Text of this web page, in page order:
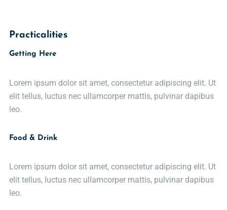
Practicalities
Getting Here
Lorem ipsum dolor sit amet, consectetur adipiscing elit. Ut
elit tellus, luctus nec ullamcorper mattis, pulvinar dapibus
leo.
Food & Drink
Lorem ipsum dolor sit amet, consectetur adipiscing elit. Ut
elit tellus, luctus nec ullamcorper mattis, pulvinar dapibus
leo.